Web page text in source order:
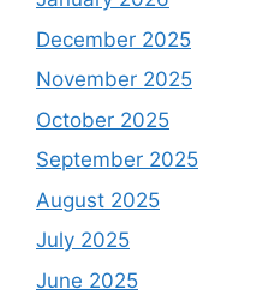
December 2025
November 2025
October 2025
September 2025
August 2025
July 2025
June 2025